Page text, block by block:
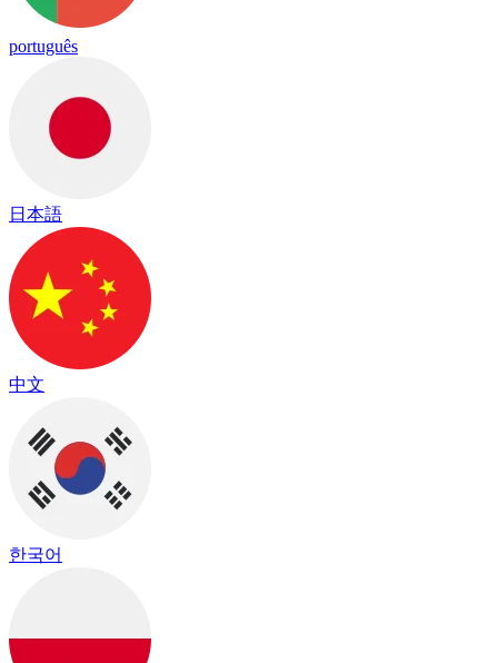
português
日本語
中文
한국어